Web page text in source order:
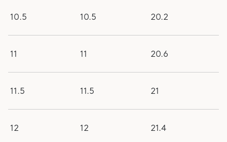
10.5 10.5 20.2
11 11 20.6
11.5 11.5 21
12 12 21.4